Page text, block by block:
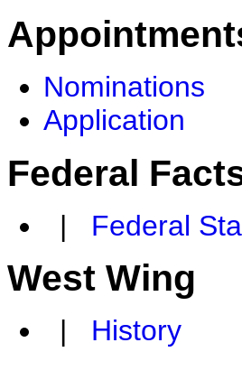
Nominations
Application
Federal
| Federal
West Wing
| History